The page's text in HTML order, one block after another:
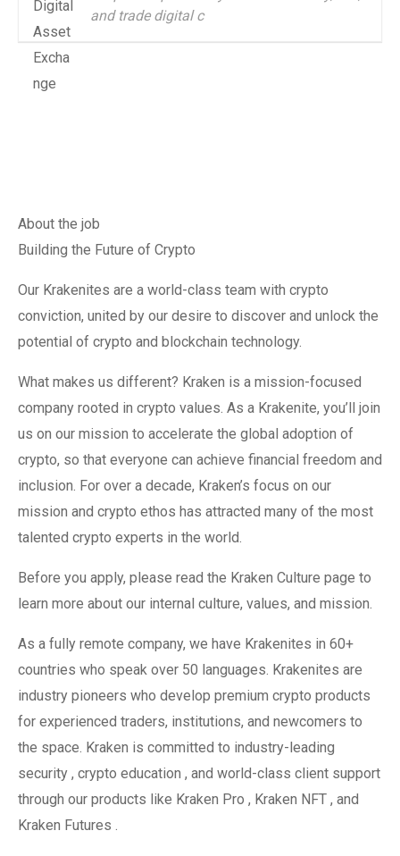
and trade digital c
About the job
Building the Future of Crypto
Our Krakenites are a world-class team with crypto
conviction, united by our desire to discover and unlock the
potential of crypto and blockchain technology.
What makes us different? Kraken is a mission-focused
company rooted in crypto values. As a Krakenite, you’ll join
us on our mission to accelerate the global adoption of
crypto, so that everyone can achieve financial freedom and
inclusion. For over a decade, Kraken’s focus on our
mission and crypto ethos has attracted many of the most
talented crypto experts in the world.
Before you apply, please read the Kraken Culture page to
learn more about our internal culture, values, and mission.
As a fully remote company, we have Krakenites in 60+
countries who speak over 50 languages. Krakenites are
industry pioneers who develop premium crypto products
for experienced traders, institutions, and newcomers to
the space. Kraken is committed to industry-leading
security , crypto education , and world-class client support
through our products like Kraken Pro , Kraken NFT , and
Kraken Futures .